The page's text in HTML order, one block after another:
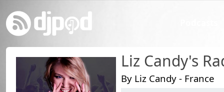
Liz Candy's
By Liz Candy - France